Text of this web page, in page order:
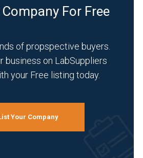
For Free
of propspective buyers.
business on LabSuppliers
your Free listing today.
Your Company